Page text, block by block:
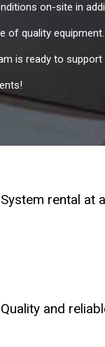
on-site in
of quality
is ready to
System rental at
System rental at
Quality and
Quality and